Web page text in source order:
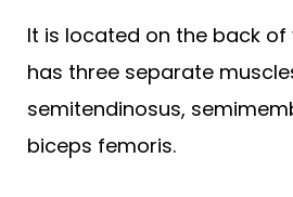
It is located on the back
has three separate
semitendinosus,
biceps femoris.